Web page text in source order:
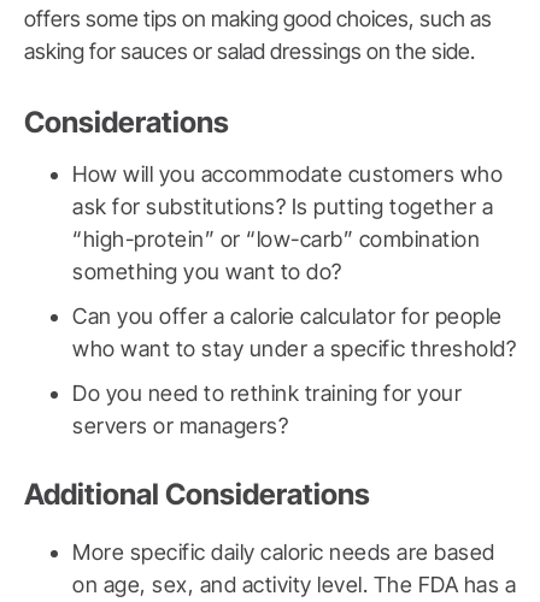
offers some tips on making good choices, such as
asking for sauces or salad dressings on the side.
Considerations
How will you accommodate customers who
ask for substitutions? Is putting together a
“high-protein” or “low-carb” combination
something you want to do?
Can you offer a calorie calculator for people
who want to stay under a specific threshold?
Do you need to rethink training for your
servers or managers?
Additional Considerations
More specific daily caloric needs are based
on age, sex, and activity level. The FDA has a